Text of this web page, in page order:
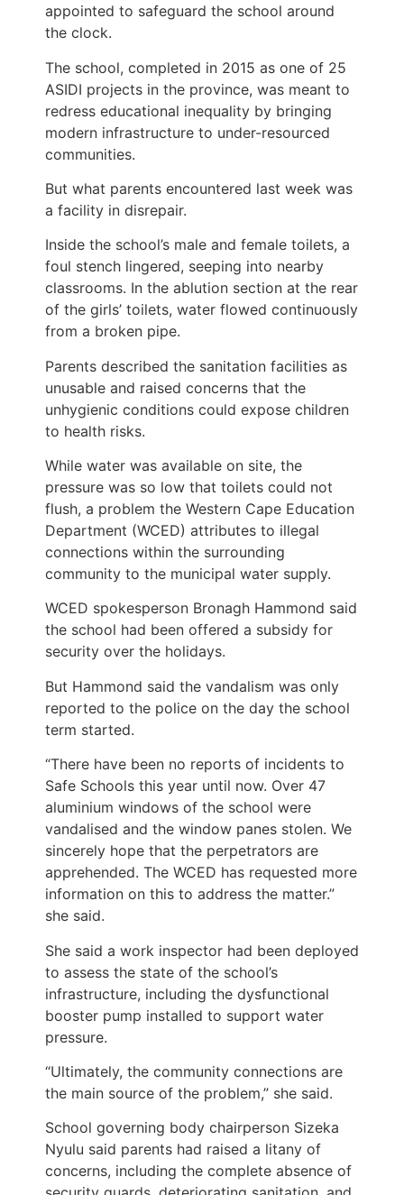
appointed to safeguard the school around
the clock.
The school, completed in 2015 as one of 25
ASIDI projects in the province, was meant to
redress educational inequality by bringing
modern infrastructure to under-resourced
communities.
But what parents encountered last week was
a facility in disrepair.
Inside the school’s male and female toilets, a
foul stench lingered, seeping into nearby
classrooms. In the ablution section at the rear
of the girls’ toilets, water flowed continuously
from a broken pipe.
Parents described the sanitation facilities as
unusable and raised concerns that the
unhygienic conditions could expose children
to health risks.
While water was available on site, the
pressure was so low that toilets could not
flush, a problem the Western Cape Education
Department (WCED) attributes to illegal
connections within the surrounding
community to the municipal water supply.
WCED spokesperson Bronagh Hammond said
the school had been offered a subsidy for
security over the holidays.
But Hammond said the vandalism was only
reported to the police on the day the school
term started.
“There have been no reports of incidents to
Safe Schools this year until now. Over 47
aluminium windows of the school were
vandalised and the window panes stolen. We
sincerely hope that the perpetrators are
apprehended. The WCED has requested more
information on this to address the matter.”
she said.
She said a work inspector had been deployed
to assess the state of the school’s
infrastructure, including the dysfunctional
booster pump installed to support water
pressure.
“Ultimately, the community connections are
the main source of the problem,” she said.
School governing body chairperson Sizeka
Nyulu said parents had raised a litany of
concerns, including the complete absence of